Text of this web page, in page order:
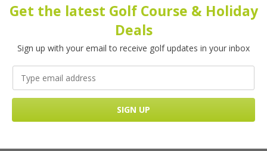
Get the latest Golf Course & Holiday
Deals
Sign up with your email to receive golf updates in your inbox